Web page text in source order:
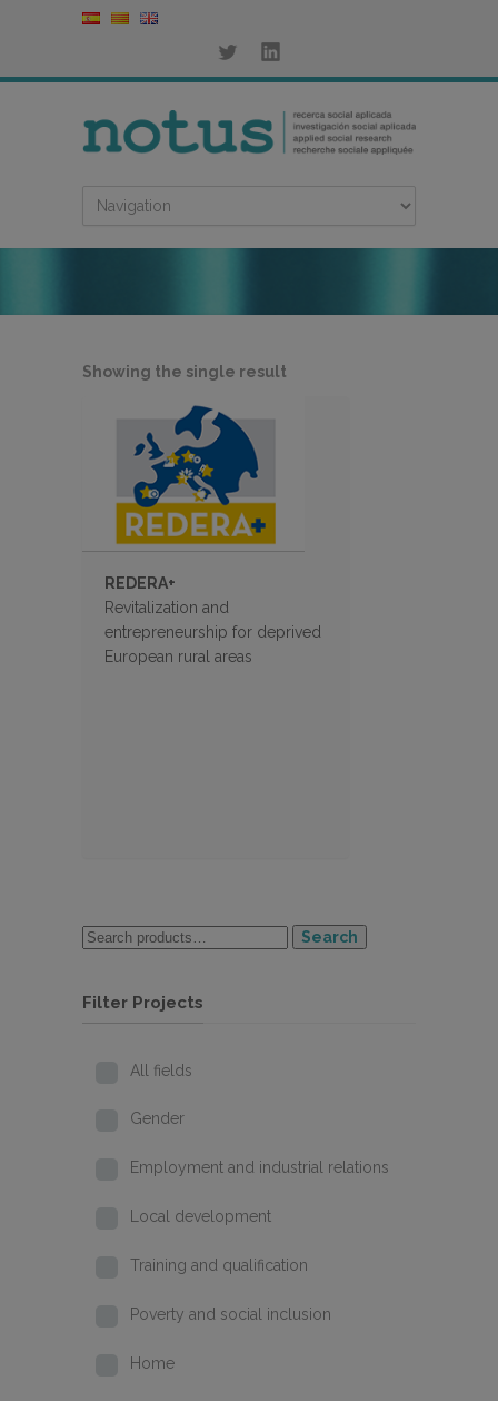
Showing the single result
REDERA+
Revitalization and
entrepreneurship for deprived
European rural areas
Search
Filter Projects
All fields
Gender
Employment and industrial relations
Local development
Training and qualification
Poverty and social inclusion
Home